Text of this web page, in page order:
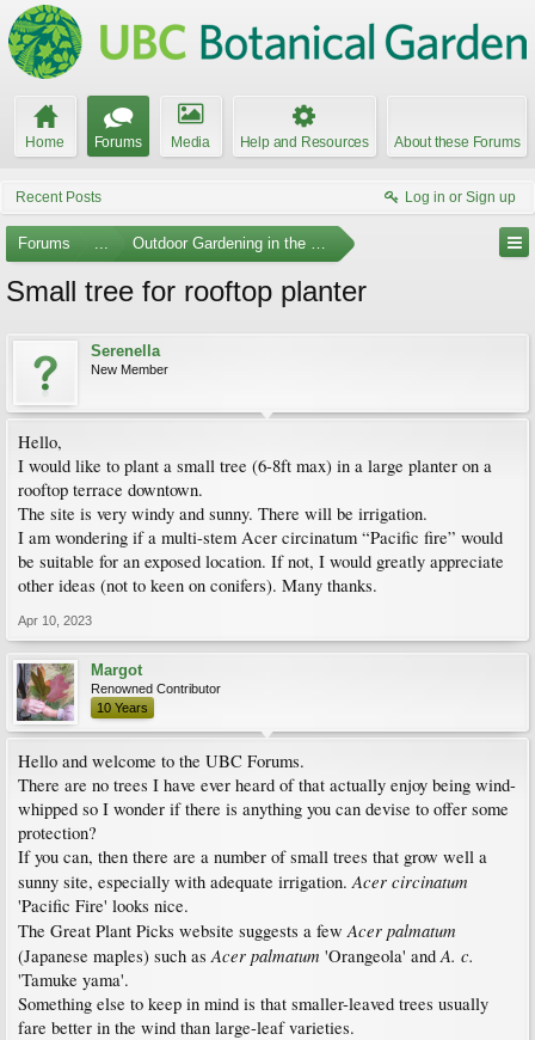
Home Forums Media Help and Resources About these Forums
Recent Posts Log in or Sign up
Forums ... Outdoor Gardening in the Pacific Northwest
Small tree for rooftop planter
Serenella
New Member
Hello,
I would like to plant a small tree (6-8ft max) in a large planter on a
rooftop terrace downtown.
The site is very windy and sunny. There will be irrigation.
I am wondering if a multi-stem Acer circinatum “Pacific fire” would
be suitable for an exposed location. If not, I would greatly appreciate
other ideas (not to keen on conifers). Many thanks.
Apr 10, 2023
Margot
Renowned Contributor
10 Years
Hello and welcome to the UBC Forums.
There are no trees I have ever heard of that actually enjoy being wind-
whipped so I wonder if there is anything you can devise to offer some
protection?
If you can, then there are a number of small trees that grow well a
sunny site, especially with adequate irrigation.Acer circinatum
'Pacific Fire' looks nice.
The Great Plant Picks website suggests a fewAcer palmatum
(Japanese maples) such asAcer palmatum 'Orangeola' andA. c.
'Tamuke yama'.
Something else to keep in mind is that smaller-leaved trees usually
fare better in the wind than large-leaf varieties.